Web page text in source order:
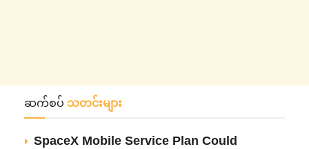
ဆက်စပ် သတင်းများ
SpaceX Mobile Service Plan Could